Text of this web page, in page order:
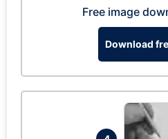
Free image
Download